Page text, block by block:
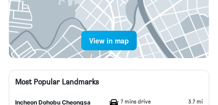
View in map
Most Popular Landmarks
Incheon Dohobu Cheongsa 7 mins drive 3.7 mi